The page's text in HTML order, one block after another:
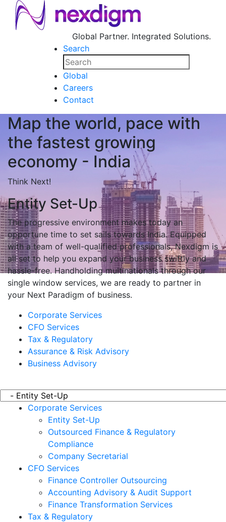
Global Partner. Integrated Solutions.
Search
Global
Careers
Contact
Map the world, pace with
the fastest growing
economy - India
Think Next!
Entity Set-Up
The progressive environment makes today an
opportune time to set sails towards India. Equipped
with a team of well-qualified professionals, Nexdigm is
all set to help you expand your business swiftly and
hassle-free. Handholding multinationals through our
single window services, we are ready to partner in
your Next Paradigm of business.
Corporate Services
CFO Services
Tax & Regulatory
Assurance & Risk Advisory
Business Advisory
Corporate Services
Entity Set-Up
Outsourced Finance & Regulatory
Compliance
Company Secretarial
CFO Services
Finance Controller Outsourcing
Accounting Advisory & Audit Support
Finance Transformation Services
Tax & Regulatory